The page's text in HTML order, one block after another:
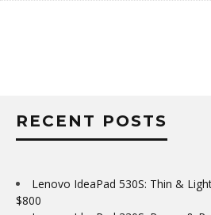
RECENT POSTS
Lenovo IdeaPad 530S: Thin &
$800